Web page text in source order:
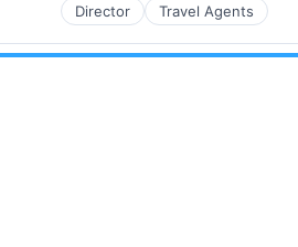
Director Travel Agents